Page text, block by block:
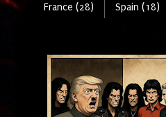
France (28)
Spain (18)